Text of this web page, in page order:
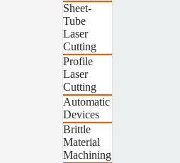
Sheet-
Tube
Laser
Cutting
Profile
Laser
Cutting
Automatic
Devices
Brittle
Material
Machining